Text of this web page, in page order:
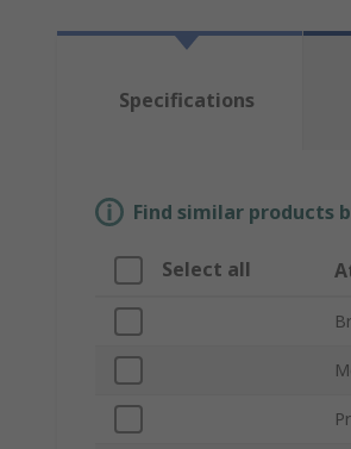
Specifications
Find similar products
Select all